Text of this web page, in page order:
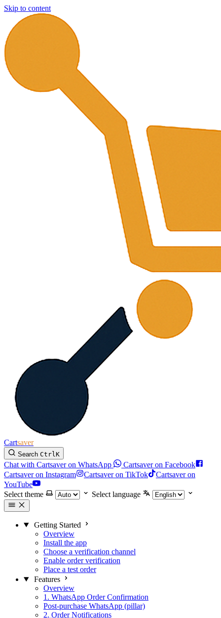
Skip to content
Cartsaver
Search CtrlK
Chat with Cartsaver on WhatsApp
Cartsaver on Facebook
Cartsaver on Instagram
Cartsaver on TikTok
Cartsaver on
YouTube
Select theme
Select language
Getting Started
Overview
Install the app
Choose a verification channel
Enable order verification
Place a test order
Features
Overview
1. WhatsApp Order Confirmation
Post-purchase WhatsApp (pillar)
2. Order Notifications